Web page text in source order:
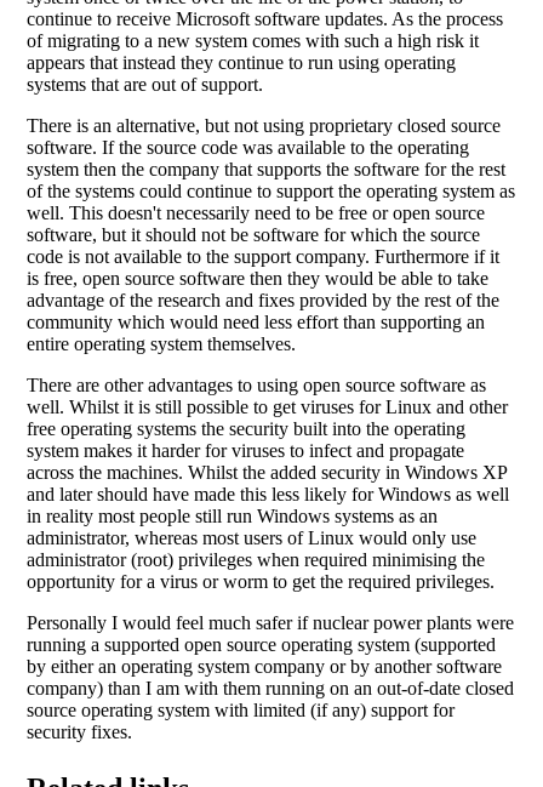
continue to receive Microsoft software updates. As the process
of migrating to a new system comes with such a high risk it
appears that instead they continue to run using operating
systems that are out of support.
There is an alternative, but not using proprietary closed source
software. If the source code was available to the operating
system then the company that supports the software for the rest
of the systems could continue to support the operating system as
well. This doesn't necessarily need to be free or open source
software, but it should not be software for which the source
code is not available to the support company. Furthermore if it
is free, open source software then they would be able to take
advantage of the research and fixes provided by the rest of the
community which would need less effort than supporting an
entire operating system themselves.
There are other advantages to using open source software as
well. Whilst it is still possible to get viruses for Linux and other
free operating systems the security built into the operating
system makes it harder for viruses to infect and propagate
across the machines. Whilst the added security in Windows XP
and later should have made this less likely for Windows as well
in reality most people still run Windows systems as an
administrator, whereas most users of Linux would only use
administrator (root) privileges when required minimising the
opportunity for a virus or worm to get the required privileges.
Personally I would feel much safer if nuclear power plants were
running a supported open source operating system (supported
by either an operating system company or by another software
company) than I am with them running on an out-of-date closed
source operating system with limited (if any) support for
security fixes.